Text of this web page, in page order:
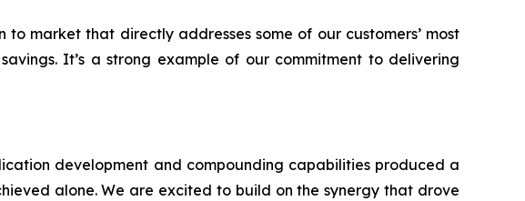
market that directly addresses some of our customers’ most
It’s a strong example of our commitment to delivering
development and compounding capabilities produced a
alone. We are excited to build on the synergy that drove